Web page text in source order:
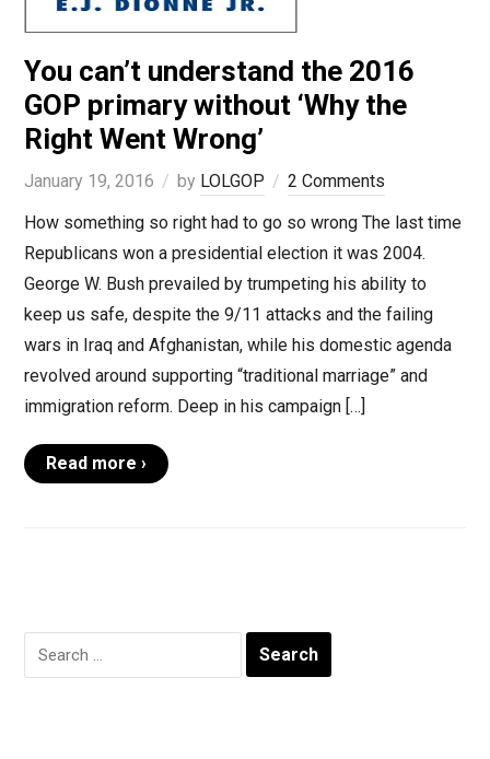
You can’t understand the 2016
GOP primary without ‘Why the
Right Went Wrong’
January 19, 2016 by LOLGOP
2 Comments
How something so right had to go so wrong The last time
Republicans won a presidential election it was 2004.
George W. Bush prevailed by trumpeting his ability to
keep us safe, despite the 9/11 attacks and the failing
wars in Iraq and Afghanistan, while his domestic agenda
revolved around supporting “traditional marriage” and
immigration reform. Deep in his campaign […]
Read more ›
Search
for: